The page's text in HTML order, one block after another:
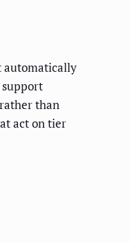
automatically
than
act on tier